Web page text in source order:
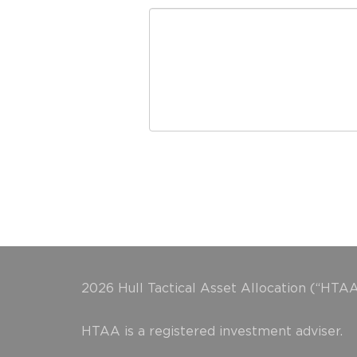
2026 Hull Tactical Asset Allocation
HTAA is a registered investment adviser.